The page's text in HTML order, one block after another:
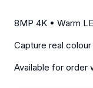
8MP 4K • Warm
Capture real
Available for order